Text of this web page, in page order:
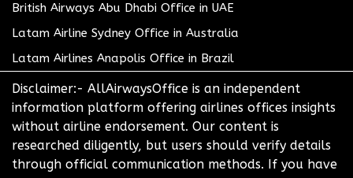
British Airways Abu Dhabi Office in UAE
Latam Airline Sydney Office in Australia
Latam Airlines Anapolis Office in Brazil
Disclaimer:- AllAirwaysOffice is an independent
information platform offering airlines offices insights
without airline endorsement. Our content is
researched diligently, but users should verify details
through official communication methods. If you have